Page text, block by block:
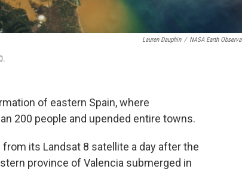
Lauren Dauphin / NASA Earth
of eastern Spain, where
200 people and upended entire towns.
from its Landsat 8 satellite a day after the
province of Valencia submerged in